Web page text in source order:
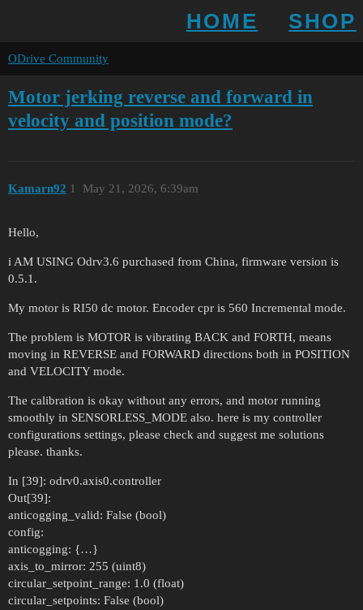
HOME SHOP
ODrive Community
Motor jerking reverse and forward in
velocity and position mode?
Kamarn92 May 21, 2026, 6:39am
1
Hello,
i AM USING Odrv3.6 purchased from China, firmware version is
0.5.1.
My motor is RI50 dc motor. Encoder cpr is 560 Incremental mode.
The problem is MOTOR is vibrating BACK and FORTH, means
moving in REVERSE and FORWARD directions both in POSITION
and VELOCITY mode.
The calibration is okay without any errors, and motor running
smoothly in SENSORLESS_MODE also. here is my controller
configurations settings, please check and suggest me solutions
please. thanks.
In [39]: odrv0.axis0.controller
Out[39]:
anticogging_valid: False (bool)
config:
anticogging: {…}
axis_to_mirror: 255 (uint8)
circular_setpoint_range: 1.0 (float)
circular_setpoints: False (bool)